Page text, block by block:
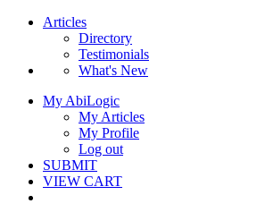
Articles
Directory
Testimonials
What's New
My AbiLogic
My Articles
My Profile
Log out
SUBMIT
VIEW CART